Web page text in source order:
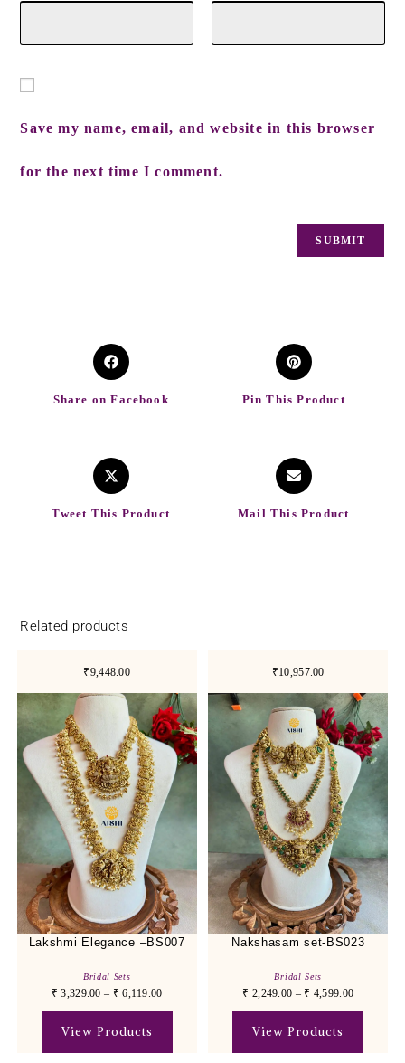
Save my name, email, and website in this browser
for the next time I comment.
Share on Facebook Pin This Product
Tweet This Product Mail This Product
Related products
₹9,448.00
Lakshmi Elegance –BS007
Bridal Sets
₹ 3,329.00 – ₹ 6,119.00
View Products
₹10,957.00
Nakshasam set-BS023
Bridal Sets
₹ 2,249.00 – ₹ 4,599.00
View Products